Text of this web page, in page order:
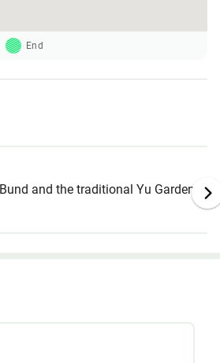
End
and the traditional Yu Garden